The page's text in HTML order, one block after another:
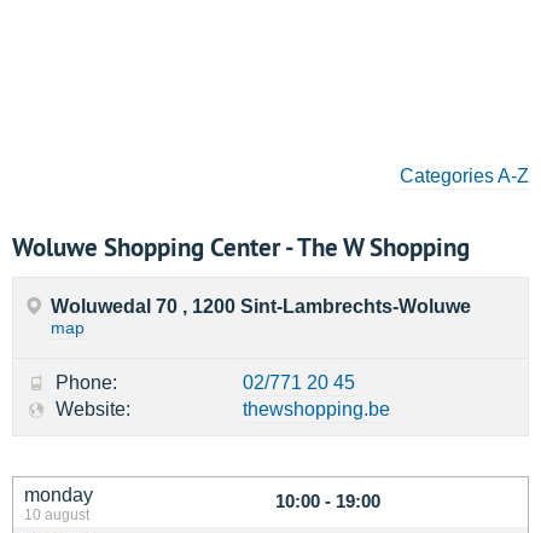
Categories A-Z
Woluwe Shopping Center - The W Shopping
monday
10 august
10:00 - 19:00
Woluwedal 70 , 1200 Sint-Lambrechts-Woluwe
map
Phone:
02/771 20 45
Website:
thewshopping.be